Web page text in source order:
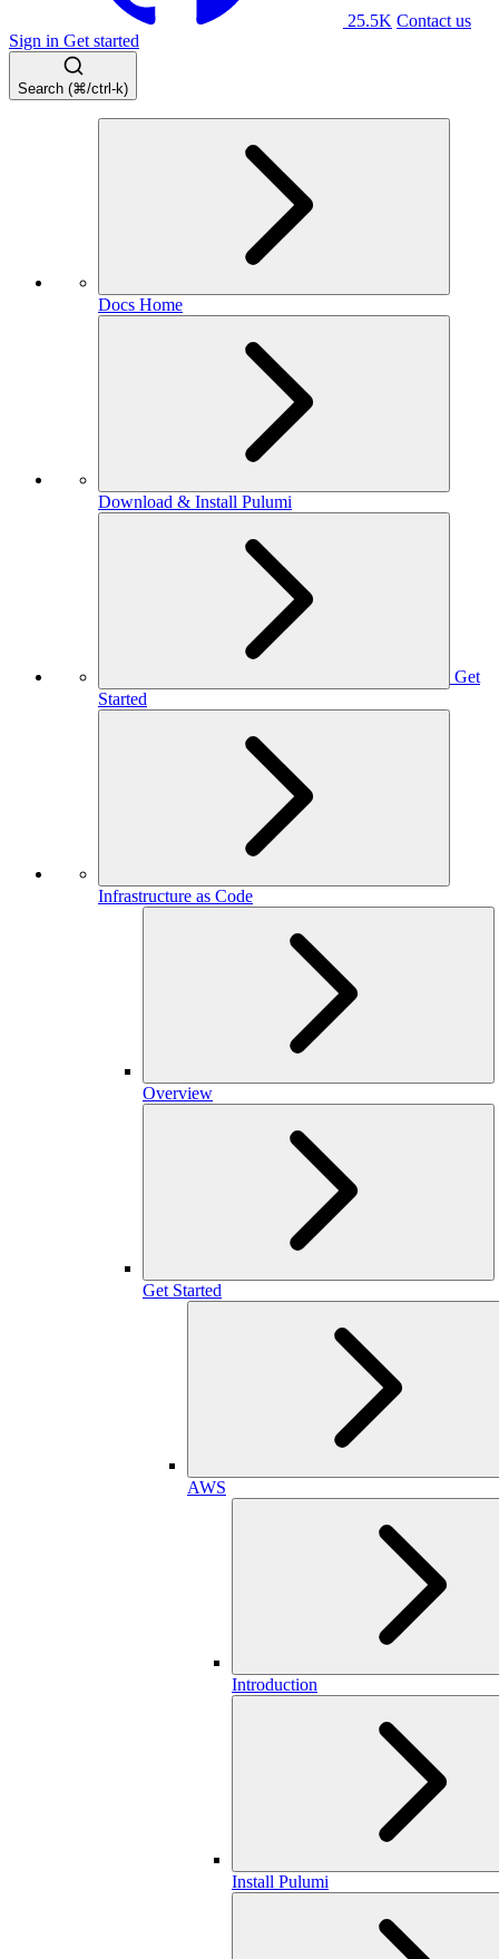
25.5K Contact us
Sign in Get started
Search (⌘/ctrl-k)
Docs Home
Download & Install Pulumi
Get
Started
Infrastructure as Code
Overview
Get Started
AWS
Introduction
Install Pulumi